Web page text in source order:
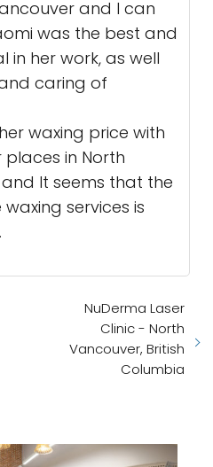
and I can
was the best and
in her work, as well
caring of
waxing price with
in North
It seems that the
services is
NuDerma Laser
Clinic - North
Vancouver, British
Columbia